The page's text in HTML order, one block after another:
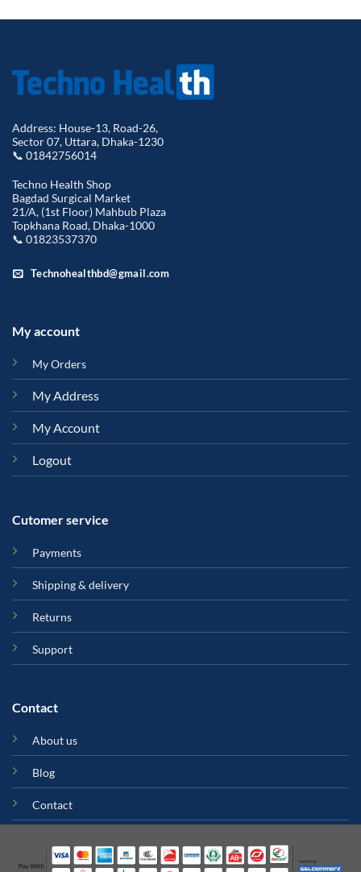
Address: House-13, Road-26,
Sector 07, Uttara, Dhaka-1230
📞 01842756014
Techno Health Shop
Bagdad Surgical Market
21/A, (1st Floor) Mahbub Plaza
Topkhana Road, Dhaka-1000
📞 01823537370
Technohealthbd@gmail.com
My account
My Orders
My Address
My Account
Logout
Cutomer service
Payments
Shipping & delivery
Returns
Support
Contact
About us
Blog
Contact